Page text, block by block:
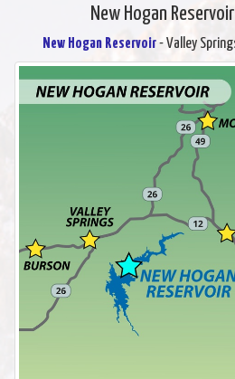
New Hogan
New Hogan Reservoir- Valley